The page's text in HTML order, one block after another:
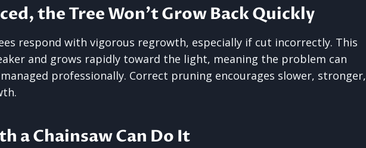
the Tree Won’t Grow Back Quickly
respond with vigorous regrowth, especially if cut incorrectly. This
and grows rapidly toward the light, meaning the problem can
professionally. Correct pruning encourages slower, stronger,
a Chainsaw Can Do It